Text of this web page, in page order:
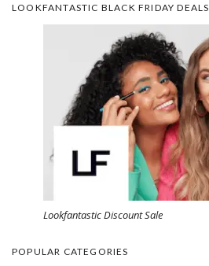
LOOKFANTASTIC BLACK FRIDAY DEALS
Lookfantastic Discount Sale
POPULAR CATEGORIES